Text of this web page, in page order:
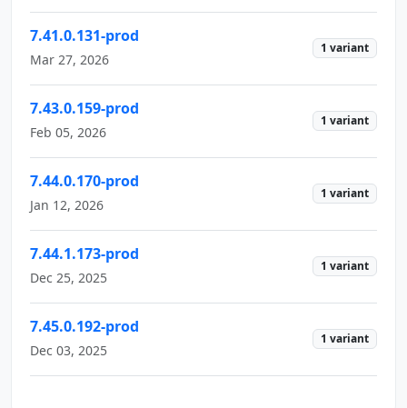
7.41.0.131-prod
Mar 27, 2026
1 variant
7.43.0.159-prod
Feb 05, 2026
1 variant
7.44.0.170-prod
Jan 12, 2026
1 variant
7.44.1.173-prod
Dec 25, 2025
1 variant
7.45.0.192-prod
Dec 03, 2025
1 variant